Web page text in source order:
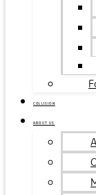
COLLISION
ABOUT US